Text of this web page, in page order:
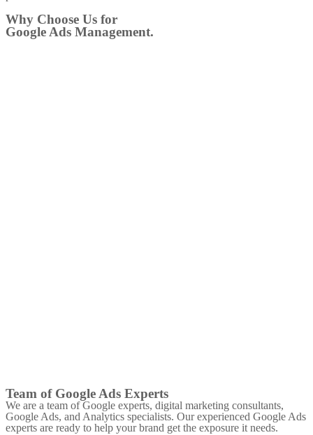
Why Choose Us for
Google Ads Management.
Team of Google Ads Experts
We are a team of Google experts, digital marketing consultants,
Google Ads, and Analytics specialists. Our experienced Google Ads
experts are ready to help your brand get the exposure it needs.